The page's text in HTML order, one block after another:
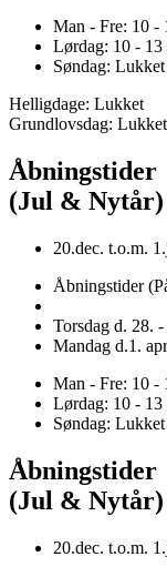
Man - Fre: 10 -
Lørdag: 10 - 13
Søndag: Lukket
Helligdage: Lukket
Grundlovsdag: Lukket
Åbningstider
(Jul & Nytår)
20.dec. t.o.m.
Åbningstider
Torsdag d. 28.
Mandag d.1.
Man - Fre: 10 -
Lørdag: 10 - 13
Søndag: Lukket
Åbningstider
(Jul & Nytår)
20.dec. t.o.m.